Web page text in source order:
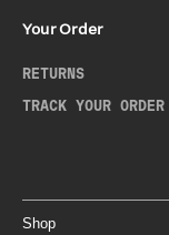
Your Order
RETURNS
TRACK YOUR ORDER
Shop